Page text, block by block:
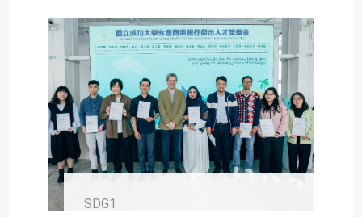
SDG14
SDG15
SDG16
SDG17
SDG1